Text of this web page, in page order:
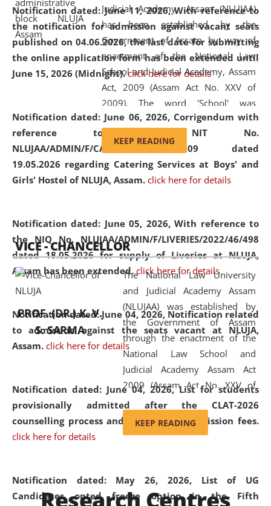
Notification dated: June 11, 2026,With reference to
the notification for admission against vacant seats
published on 04.06.2026, the last date for submitting
the online application form has been extended until
June 15, 2026 (Midnight). click here for details
Notification dated: June 06, 2026, Corrigendum with
reference to the NIT No.
NLUJAA/ADMIN/F/CATERING/2026/07/509 dated
19.05.2026 regarding Catering Services at Boys' and
Girls' Hostel of NLUJA, Assam. click here for details
Notification dated: June 05, 2026,With reference to
the NIQ No. NLUJAA/ADMIN/F/LIVERIES/2022/46/498
dated 18.05.2026 for supply of Liveries at NLUJA,
Assam has been extended. click here for details
Notification dated: June 04, 2026, Notification related
to admission against the seats vacant at NLUJA,
Assam. click here for details
Notification dated: June 04, 2026,List for students
provisionally admitted after the CLAT-2026
counselling process and payment of admission fees.
click here for details
Notification dated: May 26, 2026, List of UG
Candidates opted freeze option in the Fifth
Amingaon Higher Secondary.
Judicial Academy, Assam (NLUJAA)
has been established by the
Government of Assam by way of
enactment of the National Law
School and Judicial Academy, Assam
Act, 2009 (Assam Act No. XXV of
2009). The word 'School' was
replaced by the word 'University' by
amending the National Law School
and Judicial Academy, Assam
(Amendment) Act, 2011. The Hon'ble
Chief Justice of Gauhati High Court is
available modern legal education
and research facilities to students
and scholars drawn from across the
country, including the North East,
coming from different socio-
economic, ethnic, religious and
cultural backgrounds.
KEEP READING
VICE - CHANCELLOR
PROF. (DR.) K. V.
S. SARMA
The National Law University
and Judicial Academy Assam
(NLUJAA) was established by
the Government of Assam
through the enactment of the
National Law School and
Judicial Academy Assam Act
2009 (Assam Act No. XXV of
2009). In 2012, the word
'School' was replaced by
'University' by amending the
(Amendment) Act. NLUJA Assam
was the first National Law
KEEP READING
Research Centres